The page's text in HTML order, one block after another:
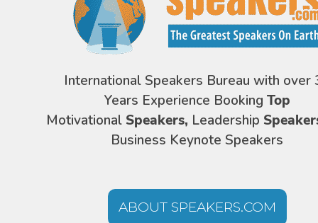
International Speakers Bureau with over
Years Experience Booking Top
Motivational Speakers, Leadership
Business Keynote Speakers
ABOUT SPEAKERS.COM